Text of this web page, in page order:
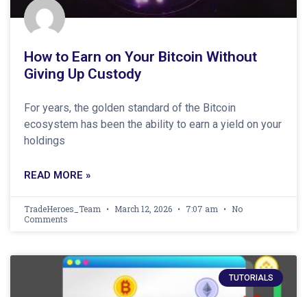
How to Earn on Your Bitcoin Without
Giving Up Custody
For years, the golden standard of the Bitcoin
ecosystem has been the ability to earn a yield on your
holdings
READ MORE »
TradeHeroes_Team March 12, 2026 7:07 am
No
Comments
TUTORIALS